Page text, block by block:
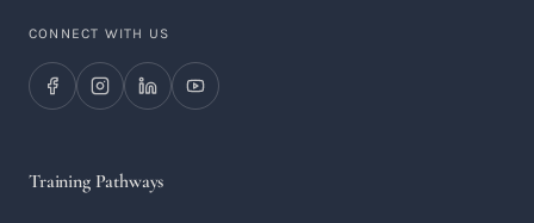
CONNECT WITH US
Training Pathways